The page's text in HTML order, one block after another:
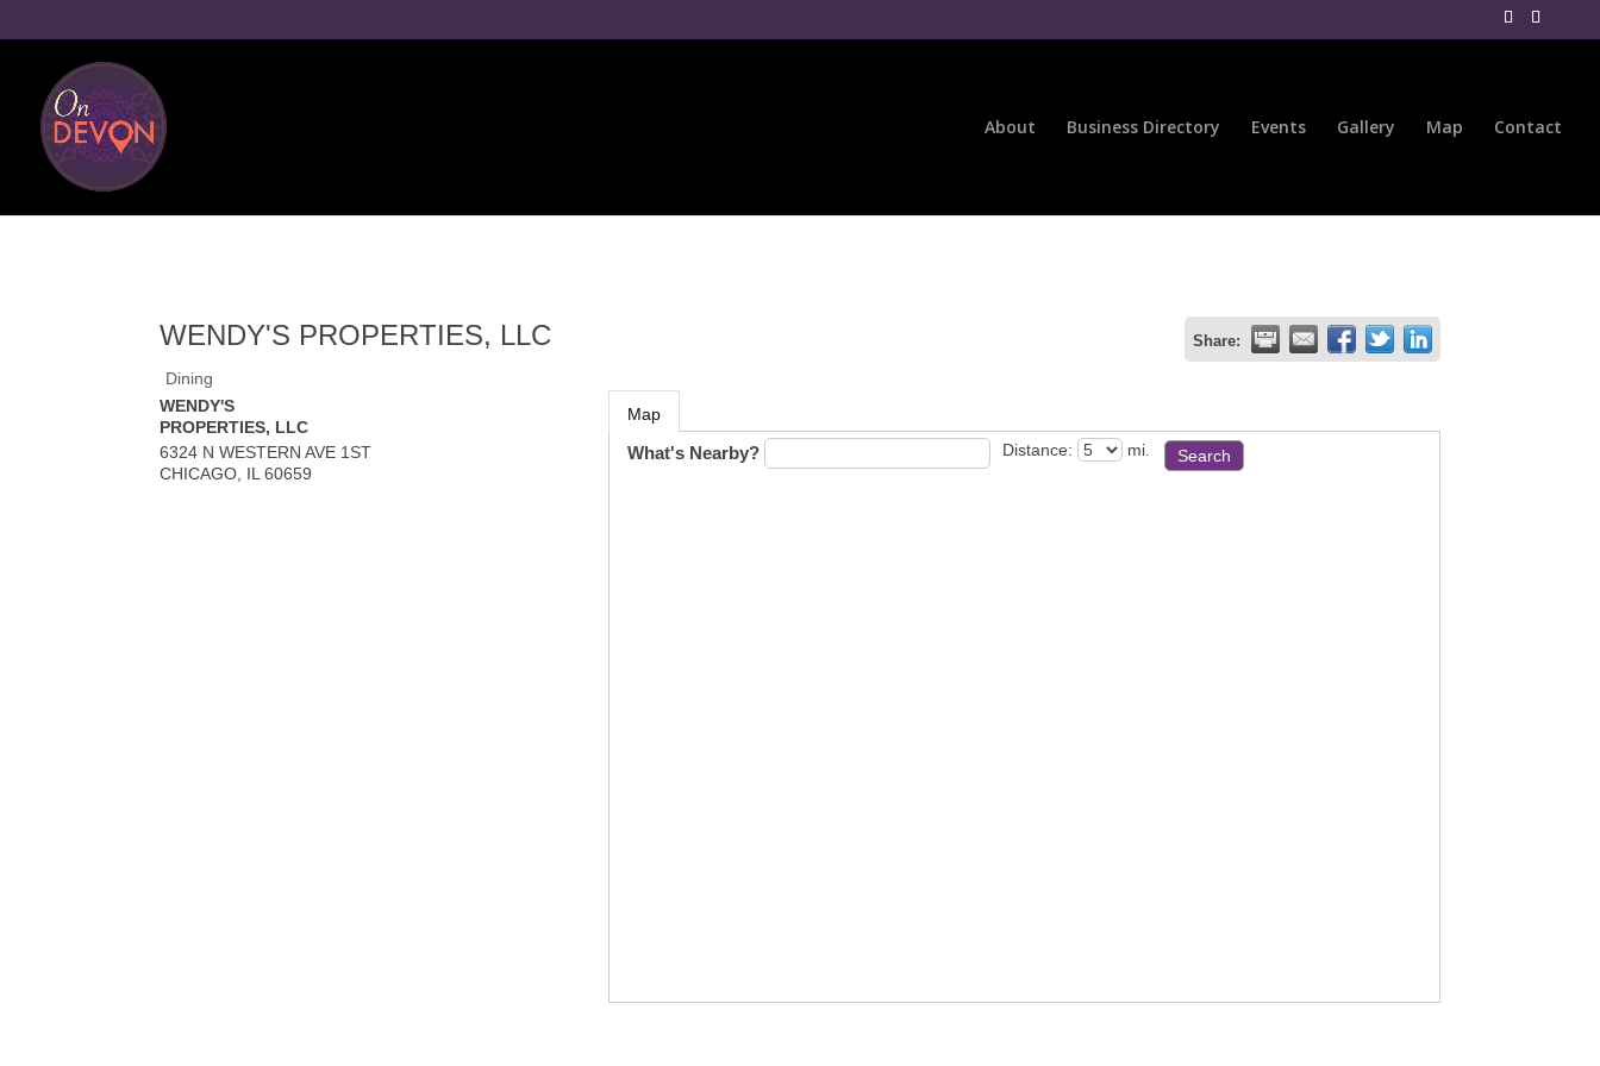
About Business Directory Events Gallery Map Contact
WENDY'S PROPERTIES, LLC Share:
Dining
WENDY'S
PROPERTIES, LLC
6324 N WESTERN AVE 1ST
CHICAGO IL 60659
Map
What's Nearby? Distance: mi.